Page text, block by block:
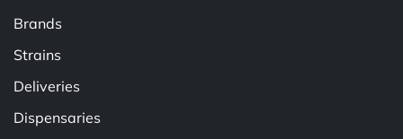
Brands
Strains
Deliveries
Dispensaries